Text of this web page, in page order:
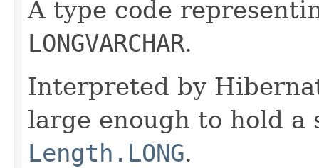
A type code
LONGVARCHAR.
Interpreted by
large enough to hold
Length.LONG.